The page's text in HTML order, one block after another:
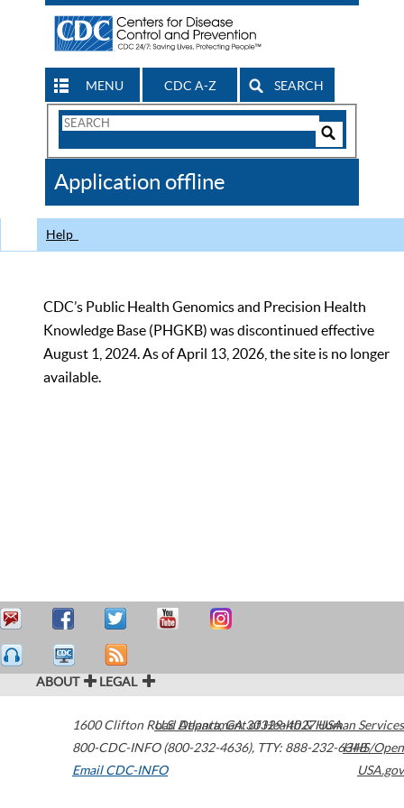
MENU CDC A-Z SEARCH
Search
CDC
Application offline
Help
CDC’s Public Health Genomics and Precision Health
Knowledge Base (PHGKB) was discontinued effective
August 1, 2024. As of April 13, 2026, the site is no longer
available.
ABOUT LEGAL
1600 Clifton Road Atlanta,GA30329-4027USA
800-CDC-INFO (800-232-4636), TTY: 888-232-6348
Email CDC-INFO
U.S. Department of Health & Human Services
HHS/Open
USA.gov